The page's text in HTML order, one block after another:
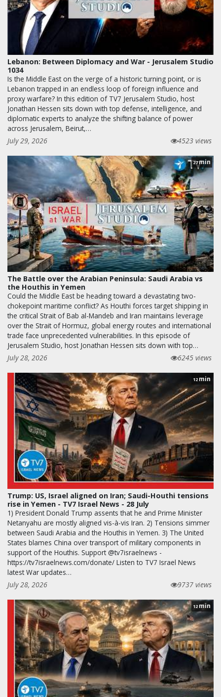
Lebanon: Between Diplomacy and War - Jerusalem Studio
1034
Is the Middle East on the verge of a historic turning point, or is
Lebanon trapped in an endless loop of foreign influence and
proxy warfare? In this edition of TV7 Jerusalem Studio, host
Jonathan Hessen sits down with top defense, intelligence, and
diplomatic experts to analyze the shifting balance of power
across Jerusalem, Beirut,…
July 29, 2026
4523 views
27min
The Battle over the Arabian Peninsula: Saudi Arabia vs
the Houthis in Yemen
Could the Middle East be heading toward a devastating two-
chokepoint maritime conflict? As Houthi forces target shipping in
the critical Strait of Bab al-Mandeb and Iran maintains leverage
over the Strait of Hormuz, global energy routes and international
trade face unprecedented vulnerabilities. In this episode of
Jerusalem Studio, host Jonathan Hessen sits down with top…
July 28, 2026
6245 views
12 min
Trump: US, Israel aligned on Iran; Saudi-Houthi tensions
rise in Yemen - TV7 Israel News - 28 July
1) President Donald Trump assents that he and Prime Minister
Netanyahu are mostly aligned vis-à-vis Iran. 2) Tensions simmer
between Saudi Arabia and the Houthis in Yemen. 3) The United
States blames China over transport of military components in
support of the Houthis. Support @tv7israelnews -
https://tv7israelnews.com/donate/ Listen to TV7 Israel News
latest War updates…
July 28, 2026
9737 views
12 min